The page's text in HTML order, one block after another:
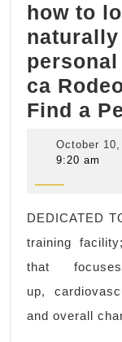
how to
ca
Find a
October 10,
9:20 am
DEDICATED
training
that
up,
and overall